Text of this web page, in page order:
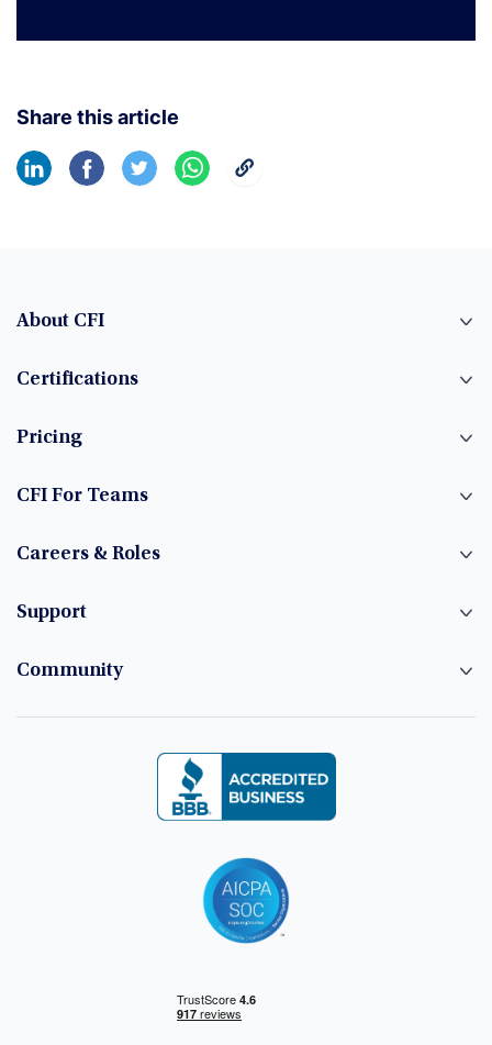
Share this article
About CFI
Certifications
Pricing
CFI For Teams
Careers & Roles
Support
Community